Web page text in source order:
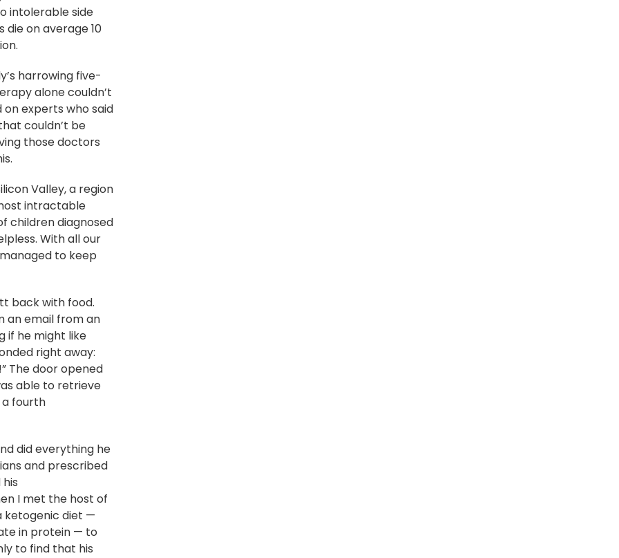
intolerable side
on average 10
harrowing five-
alone couldn’t
experts who said
couldn’t be
those doctors
Valley, a region
intractable
children diagnosed
With all our
to keep
back with food.
an email from an
if he might like
right away:
The door opened
able to retrieve
fourth
did everything he
and prescribed
I met the host of
ketogenic diet —
in protein — to
to find that his